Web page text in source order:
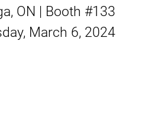
ON | Booth #133
March 6, 2024